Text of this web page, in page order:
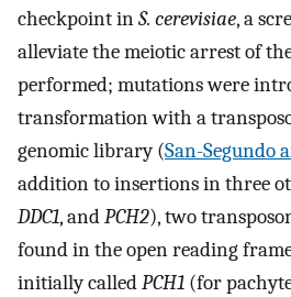
checkpoint inS. cerevisiae, a
alleviate the meiotic arrest of
performed; mutations were
transformation with a
genomic library (San-Segundo
addition to insertions in three
DDC1, andPCH2), two
found in the open reading
initially calledPCH1 (for